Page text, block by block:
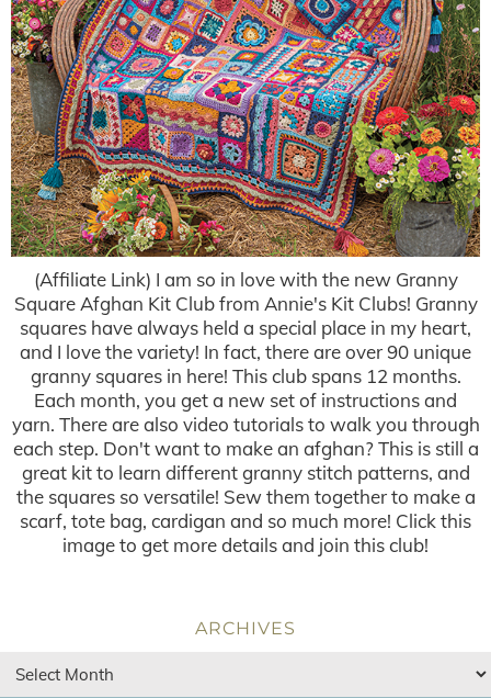
(Affiliate Link) I am so in love with the new Granny
Square Afghan Kit Club from Annie's Kit Clubs! Granny
squares have always held a special place in my heart,
and I love the variety! In fact, there are over 90 unique
granny squares in here! This club spans 12 months.
Each month, you get a new set of instructions and
yarn. There are also video tutorials to walk you through
each step. Don't want to make an afghan? This is still a
great kit to learn different granny stitch patterns, and
the squares so versatile! Sew them together to make a
scarf, tote bag, cardigan and so much more! Click this
image to get more details and join this club!
ARCHIVES